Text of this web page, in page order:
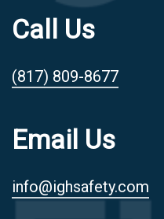
Call Us
(817) 809-8677
Email Us
info@ighsafety.com